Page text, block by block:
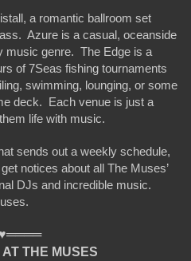
a romantic ballroom set
Azure is a casual, oceanside
genre.  The Edge is a
of 7Seas fishing tournaments
swimming, lounging, or some
deck.  Each venue is just a
life with music.
sends out a weekly schedule,
notices about all The Muses’
DJs and incredible music.
THE MUSES